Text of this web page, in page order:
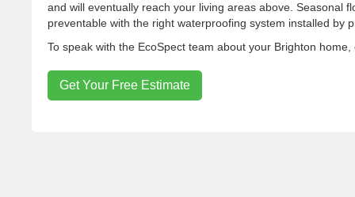
and will eventually reach your living areas above. Seasonal
preventable with the right waterproofing system installed by
To speak with the EcoSpect team about your Brighton
Get Your Free Estimate